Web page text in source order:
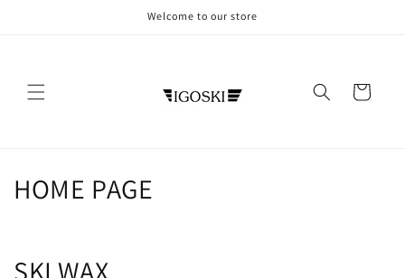
Welcome to our store
Cart
C
l
HOME PAGE
SKI WAX